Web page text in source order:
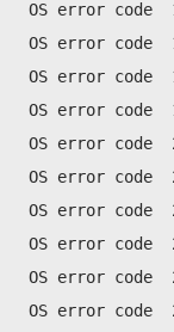
OS error code
OS error
OS error
OS error code
OS error code
OS error
OS error code
OS error code
OS error code
OS error